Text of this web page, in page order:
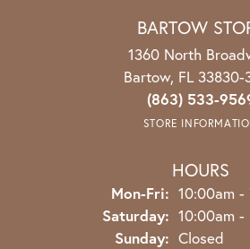
BARTOW
1360 North
Bartow, FL 33830-
(863) 533-
STORE
HOURS
Mon-Fri: Monday -
10:00am -
Saturday: 10:00am -
Sunday: Closed